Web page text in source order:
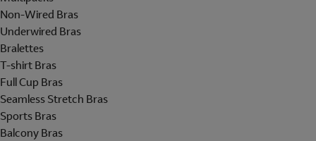
Non-Wired Bras
Underwired Bras
Bralettes
T-shirt Bras
Full Cup Bras
Seamless Stretch Bras
Sports Bras
Balcony Bras